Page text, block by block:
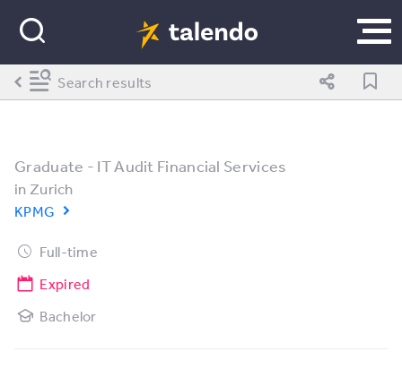
Graduate - IT Audit Financial Services
in Zurich
KPMG
Full-time
Expired
Bachelor
Search results